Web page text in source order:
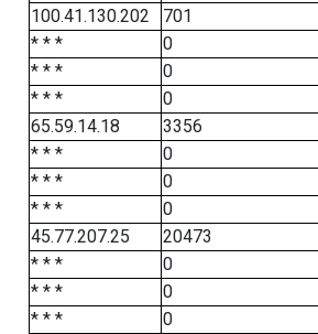
100.41.130.202
701
* * *
0
* * *
0
* * *
0
65.59.14.18
3356
* * *
0
* * *
0
* * *
0
45.77.207.25
20473
* * *
0
* * *
0
* * *
0